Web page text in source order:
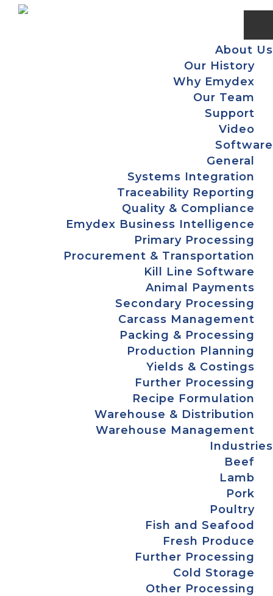
Skip
Skip
Skip
Skip
About Us
Our History
Why Emydex
Our Team
Support
Video
Software
General
Systems Integration
Traceability Reporting
Quality & Compliance
Emydex Business Intelligence
Primary Processing
Procurement & Transportation
Kill Line Software
Animal Payments
Secondary Processing
Carcass Management
Packing & Processing
Production Planning
Yields & Costings
Further Processing
Recipe Formulation
Warehouse & Distribution
Warehouse Management
Industries
Beef
Lamb
Pork
Poultry
Fish and Seafood
Fresh Produce
Further Processing
Cold Storage
Other Processing